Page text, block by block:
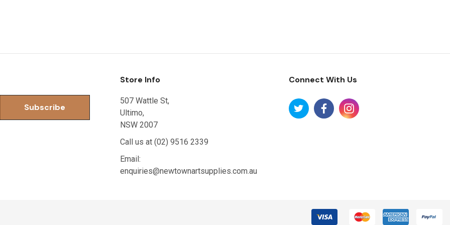
Store Info
507 Wattle St,
Ultimo,
NSW 2007
Call us at (02) 9516 2339
Email:
enquiries@newtownartsupplies.com.au
Connect With Us